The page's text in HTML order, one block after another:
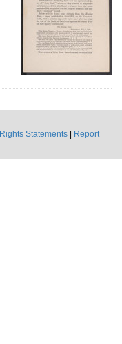
Rights Statements
Report